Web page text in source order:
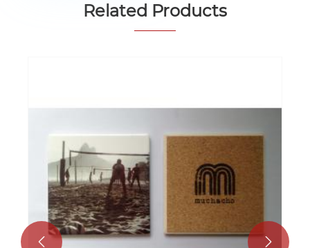
Related Products
 